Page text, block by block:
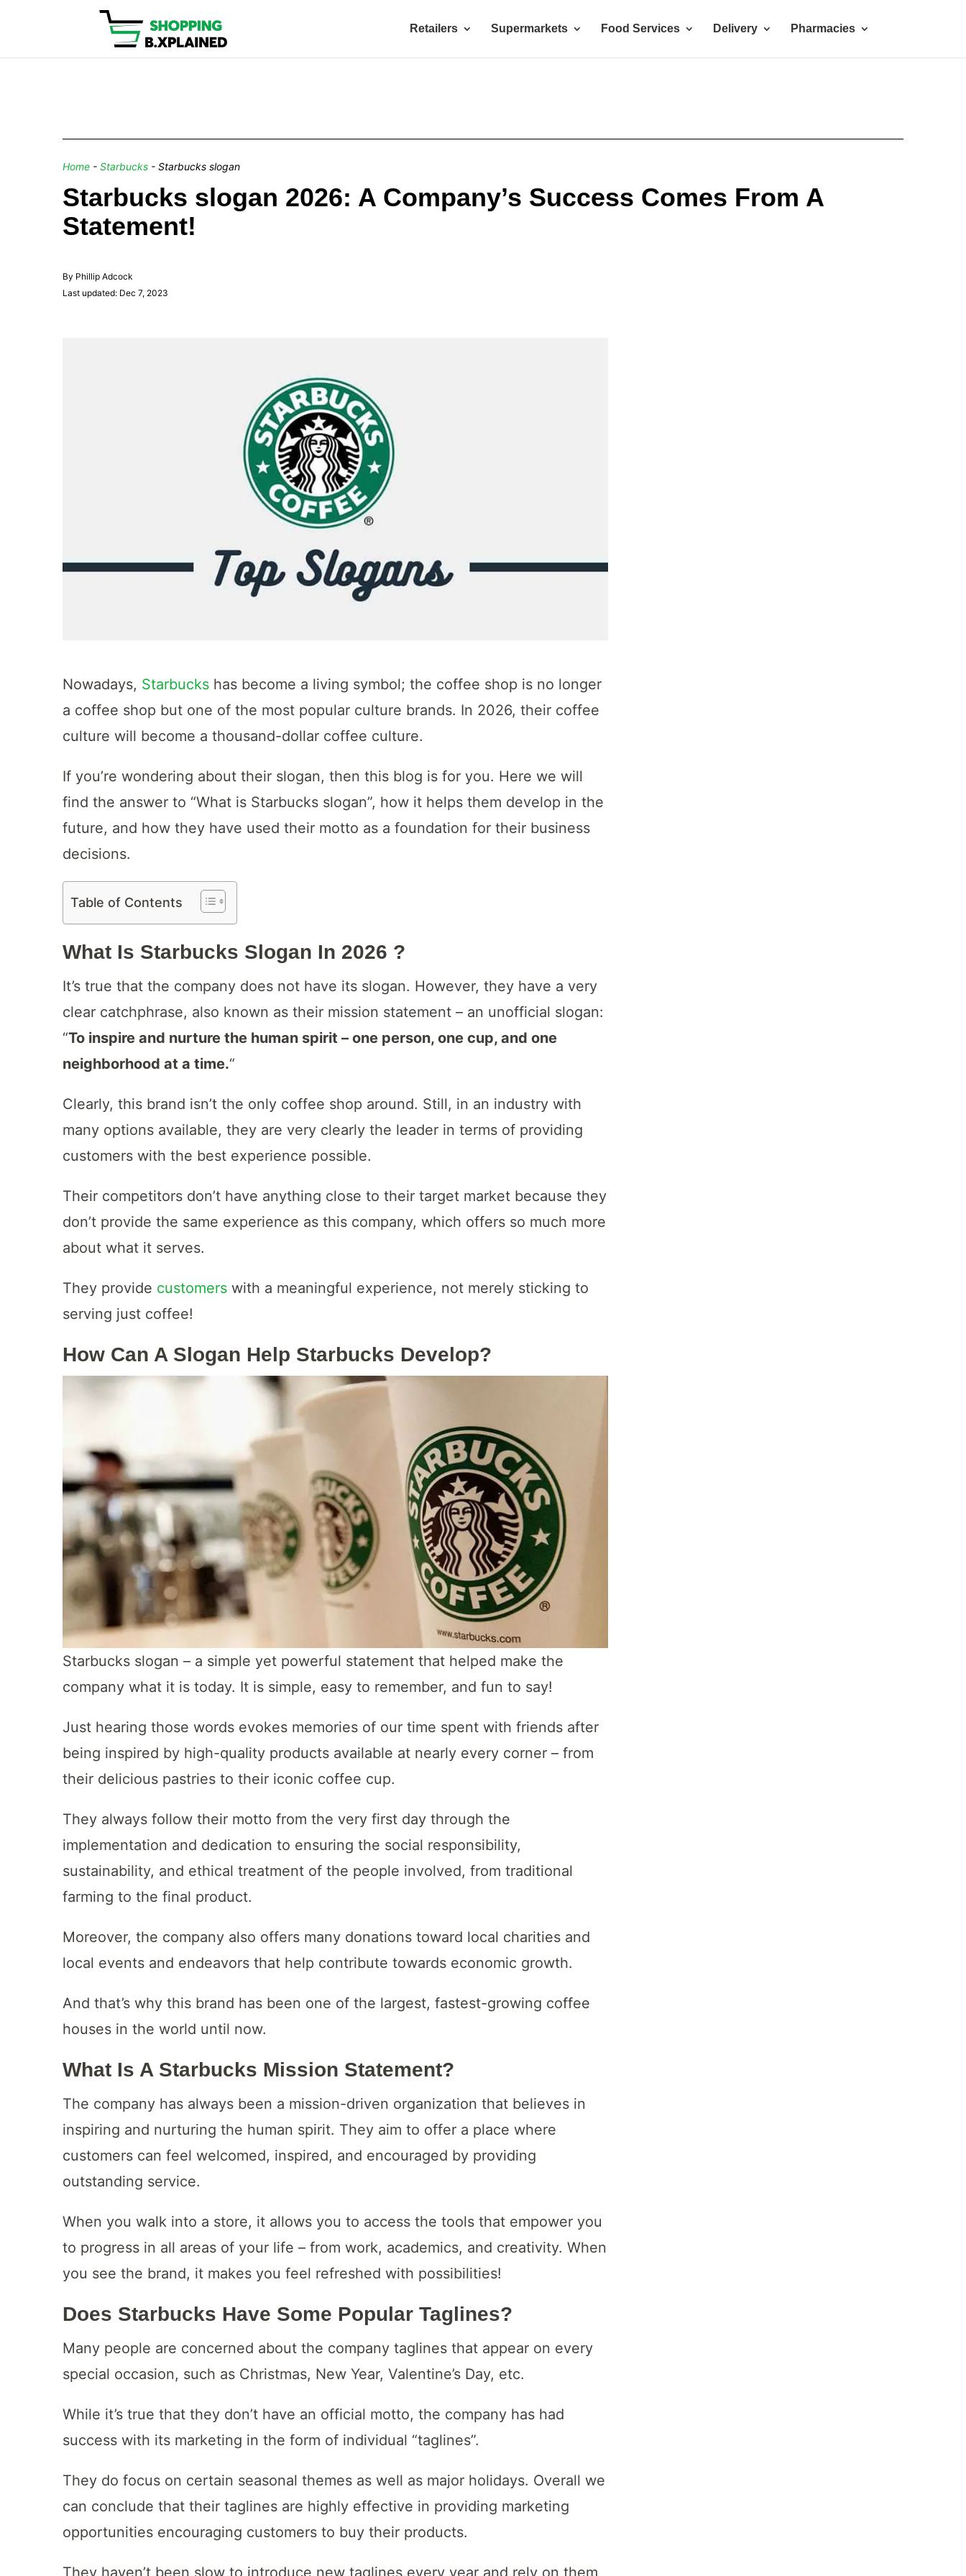
Retailers Supermarkets Food Services Delivery Pharmacies
Home - Starbucks - Starbucks slogan
Starbucks slogan 2026: A Company’s Success Comes From A
Statement!
By Phillip Adcock
Last updated: Dec 7, 2023
Nowadays, Starbucks has become a living symbol; the coffee shop is no longer
a coffee shop but one of the most popular culture brands. In 2026, their coffee
culture will become a thousand-dollar coffee culture.
If you’re wondering about their slogan, then this blog is for you. Here we will
find the answer to “What is Starbucks slogan”, how it helps them develop in the
future, and how they have used their motto as a foundation for their business
decisions.
Table of Contents
What Is Starbucks Slogan In 2026 ?
It’s true that the company does not have its slogan. However, they have a very
clear catchphrase, also known as their mission statement – an unofficial slogan:
“To inspire and nurture the human spirit – one person, one cup, and one
neighborhood at a time.“
Clearly, this brand isn’t the only coffee shop around. Still, in an industry with
many options available, they are very clearly the leader in terms of providing
customers with the best experience possible.
Their competitors don’t have anything close to their target market because they
don’t provide the same experience as this company, which offers so much more
about what it serves.
They provide customers with a meaningful experience, not merely sticking to
serving just coffee!
How Can A Slogan Help Starbucks Develop?
Starbucks slogan – a simple yet powerful statement that helped make the
company what it is today. It is simple, easy to remember, and fun to say!
Just hearing those words evokes memories of our time spent with friends after
being inspired by high-quality products available at nearly every corner – from
their delicious pastries to their iconic coffee cup.
They always follow their motto from the very first day through the
implementation and dedication to ensuring the social responsibility,
sustainability, and ethical treatment of the people involved, from traditional
farming to the final product.
Moreover, the company also offers many donations toward local charities and
local events and endeavors that help contribute towards economic growth.
And that’s why this brand has been one of the largest, fastest-growing coffee
houses in the world until now.
What Is A Starbucks Mission Statement?
The company has always been a mission-driven organization that believes in
inspiring and nurturing the human spirit. They aim to offer a place where
customers can feel welcomed, inspired, and encouraged by providing
outstanding service.
When you walk into a store, it allows you to access the tools that empower you
to progress in all areas of your life – from work, academics, and creativity. When
you see the brand, it makes you feel refreshed with possibilities!
Does Starbucks Have Some Popular Taglines?
Many people are concerned about the company taglines that appear on every
special occasion, such as Christmas, New Year, Valentine’s Day, etc.
While it’s true that they don’t have an official motto, the company has had
success with its marketing in the form of individual “taglines”.
They do focus on certain seasonal themes as well as major holidays. Overall we
can conclude that their taglines are highly effective in providing marketing
opportunities encouraging customers to buy their products.
They haven’t been slow to introduce new taglines every year and rely on them